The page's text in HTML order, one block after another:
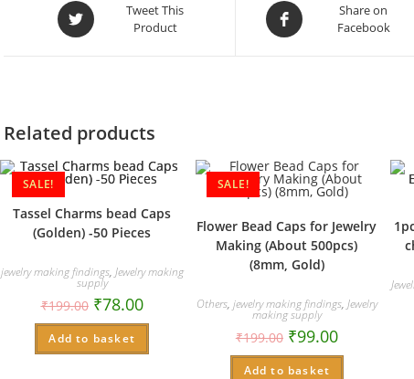
Opens
in
Tweet This
Product
Opens
in
Share on
Facebook
Related products
SALE!
Tassel Charms bead Caps
(Golden) -50 Pieces
jewelry making findings, Jewelry making
supply
₹199.00 ₹78.00
Add to basket
SALE!
Flower Bead Caps for Jewelry
Making (About 500pcs)
(8mm, Gold)
Others, jewelry making findings, Jewelry
making supply
₹199.00 ₹99.00
Add to basket